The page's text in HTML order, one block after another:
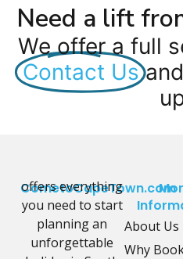
Need a lift
We offer a full
Contact Us
CometoCapeTown.com
offers everything
you need to start
planning an
unforgettable
About Us
Why